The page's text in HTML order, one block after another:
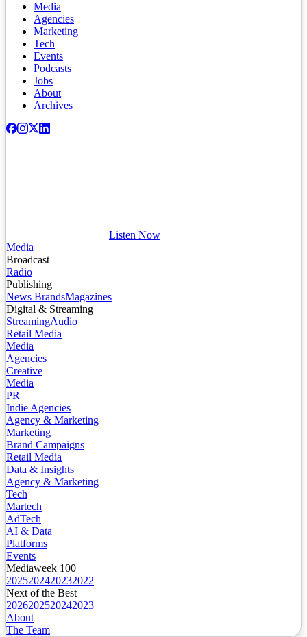
Media
Agencies
Marketing
Tech
Events
Podcasts
Jobs
About
Archives
Listen Now
Media
Broadcast
Radio
Publishing
News BrandsMagazines
Digital & Streaming
StreamingAudio
Retail Media
Media
Agencies
Creative
Media
PR
Indie Agencies
Agency & Marketing
Marketing
Brand Campaigns
Retail Media
Data & Insights
Agency & Marketing
Tech
Martech
AdTech
AI & Data
Platforms
Events
Mediaweek 100
2025202420232022
Next of the Best
2026202520242023
About
The Team